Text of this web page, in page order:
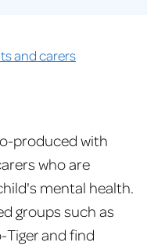
and carers
produced with
who are
mental health.
groups such as
Tiger and find